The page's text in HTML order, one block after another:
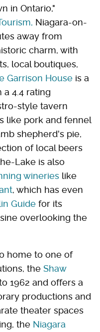
in Ontario,"
Niagara-on-
away from
charm, with
local boutiques,
Garrison House is a
4.4 rating
style tavern
like pork and fennel
shepherd's pie,
of local beers
Lake is also
wineries like
, which has even
Guide for its
overlooking the
home to one of
the Shaw
1962 and offers a
productions and
theater spaces
the Niagara